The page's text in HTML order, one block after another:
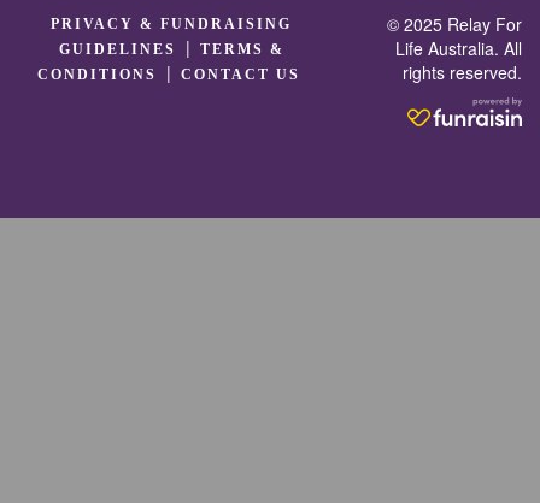
PRIVACY & FUNDRAISING
GUIDELINES
|
TERMS &
CONDITIONS
|CONTACT US
© 2025 Relay For
Life Australia. All
rights reserved.